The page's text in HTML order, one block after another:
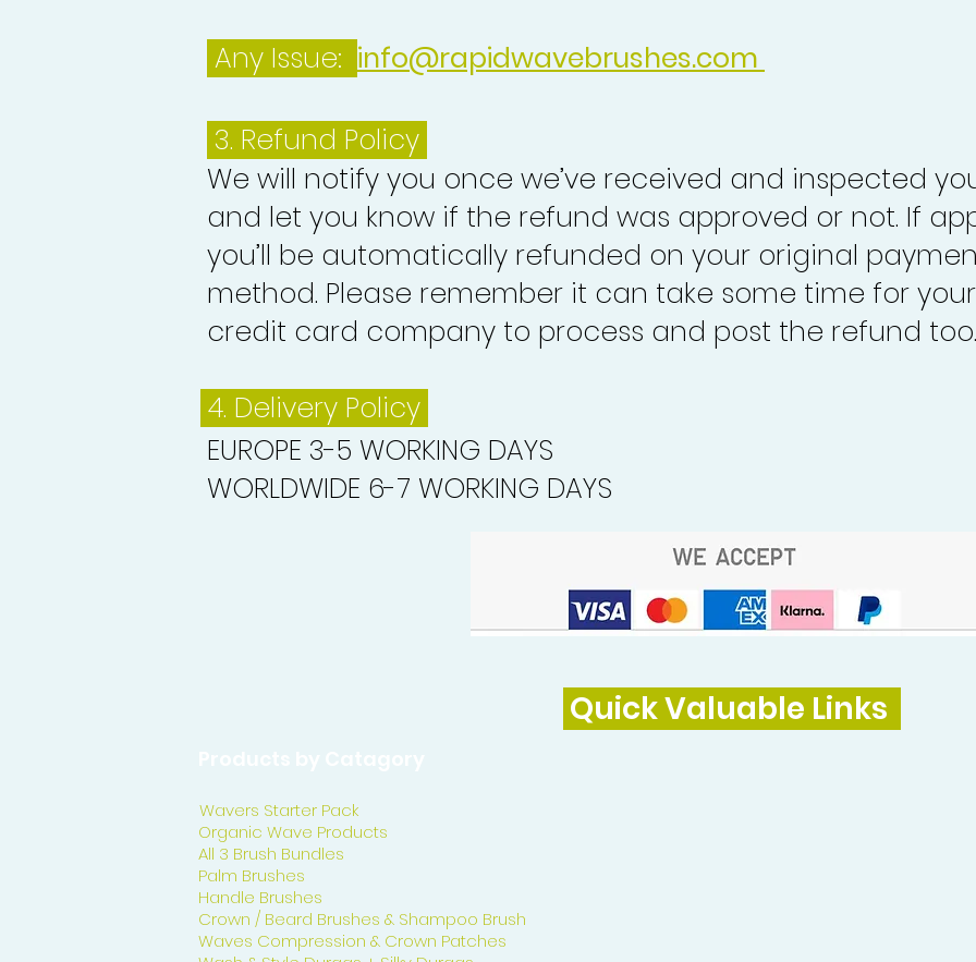
Any Issue: info@rapidwavebrushes.com
3. Refund Policy
We will notify you once we’ve received and inspected
and let you know if the refund was approved or not. If
you’ll be automatically refunded on your original
method. Please remember it can take some time for
credit card company to process and post the refund too.
4. Delivery Policy
EUROPE 3-5 WORKING DAYS
WORLDWIDE 6-7 WORKING DAYS
Quick Valuable Links
Wavers Starter Pack
Organic Wave Products
All 3 Brush Bundles
Palm Brushes
Handle Brushes
Crown / Beard Brushes & Shampoo Brush
Waves Compression & Crown Patches